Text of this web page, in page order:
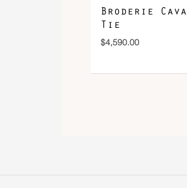
Broderie
Tie
$4,590.00